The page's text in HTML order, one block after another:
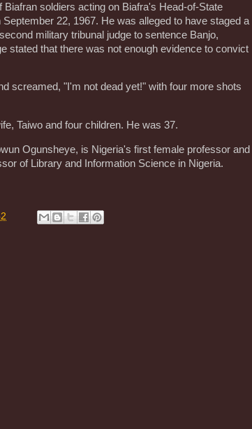
soldiers acting on Biafra's Head-of-State
22, 1967. He was alleged to have staged a
military tribunal judge to sentence Banjo,
stated that there was not enough evidence to convict
screamed, "I'm not dead yet!" with four more shots
Taiwo and four children. He was 37.
Ogunsheye, is Nigeria's first female professor and
of Library and Information Science in Nigeria.